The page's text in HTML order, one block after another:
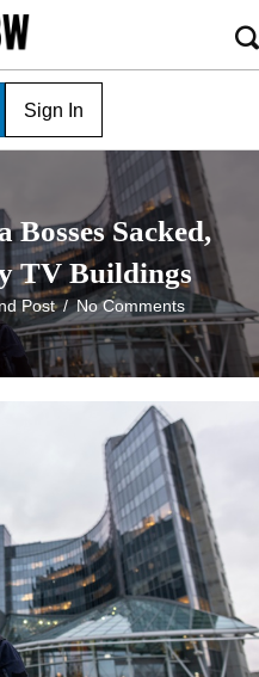
Sign In
Bosses Sacked,
TV Buildings
Post/No Comments